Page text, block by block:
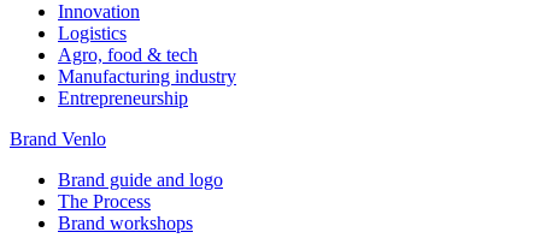
Innovation
Logistics
Agro, food & tech
Manufacturing industry
Entrepreneurship
Brand Venlo
Brand guide and logo
The Process
Brand workshops